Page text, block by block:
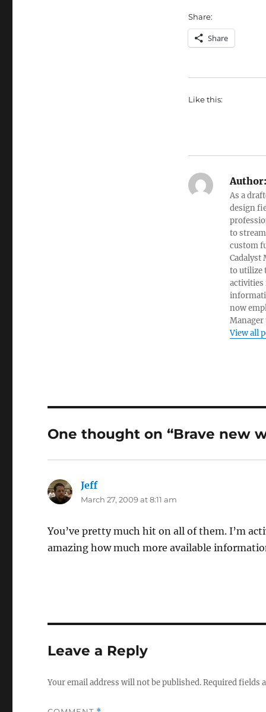
Share:
Share
Like this:
Author:
As a
design
to
custom
Cadalyst
to utilize
activities
now
Manager
View all
One thought on “Brave new
Jeffsays:
March 27, 2009 at 8:11 am
You’ve pretty much hit on all of them. I’m
amazing how much more available
Leave a Reply
Your email address will not be published.Required fields